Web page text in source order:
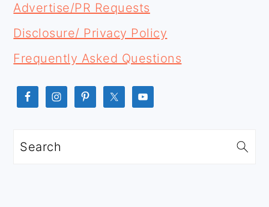
Advertise/PR Requests
Disclosure/ Privacy Policy
Frequently Asked Questions
Search